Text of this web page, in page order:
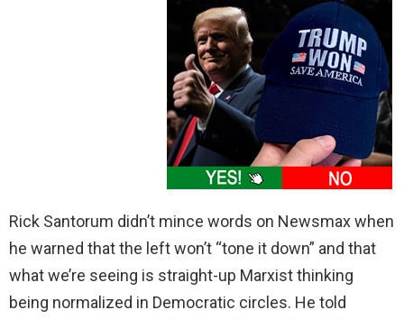
Rick Santorum didn’t mince words on Newsmax when
he warned that the left won’t “tone it down” and that
what we’re seeing is straight-up Marxist thinking
being normalized in Democratic circles. He told